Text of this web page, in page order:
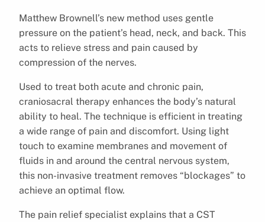
Matthew Brownell’s new method uses gentle
pressure on the patient’s head, neck, and back. This
acts to relieve stress and pain caused by
compression of the nerves.
Used to treat both acute and chronic pain,
craniosacral therapy enhances the body’s natural
ability to heal. The technique is efficient in treating
a wide range of pain and discomfort. Using light
touch to examine membranes and movement of
fluids in and around the central nervous system,
this non-invasive treatment removes “blockages” to
achieve an optimal flow.
The pain relief specialist explains that a CST